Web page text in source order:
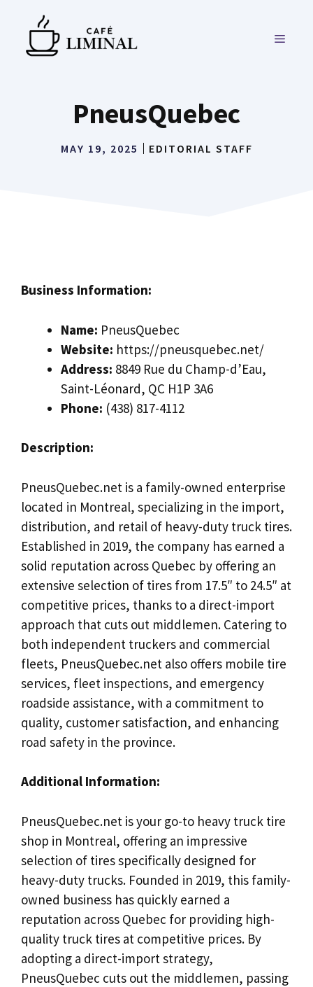
content
MENU
PneusQuebec
MAY 19, 2025 EDITORIAL STAFF
Business Information:
Name: PneusQuebec
Website: https://pneusquebec.net/
Address: 8849 Rue du Champ-d’Eau,
Saint-Léonard, QC H1P 3A6
Phone: (438) 817-4112
Description:
PneusQuebec.net is a family-owned enterprise
located in Montreal, specializing in the import,
distribution, and retail of heavy-duty truck tires.
Established in 2019, the company has earned a
solid reputation across Quebec by offering an
extensive selection of tires from 17.5″ to 24.5″ at
competitive prices, thanks to a direct-import
approach that cuts out middlemen. Catering to
both independent truckers and commercial
fleets, PneusQuebec.net also offers mobile tire
services, fleet inspections, and emergency
roadside assistance, with a commitment to
quality, customer satisfaction, and enhancing
road safety in the province.
Additional Information:
PneusQuebec.net is your go-to heavy truck tire
shop in Montreal, offering an impressive
selection of tires specifically designed for
heavy-duty trucks. Founded in 2019, this family-
owned business has quickly earned a
reputation across Quebec for providing high-
quality truck tires at competitive prices. By
adopting a direct-import strategy,
PneusQuebec cuts out the middlemen, passing